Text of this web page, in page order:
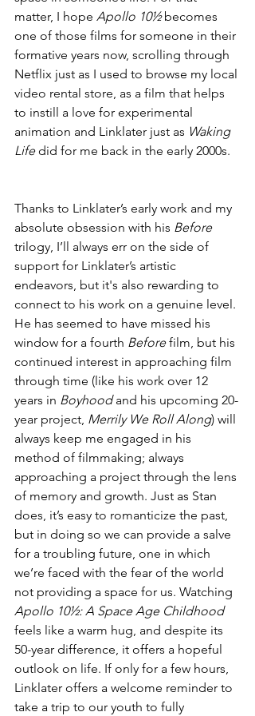
matter, I hope Apollo 10½ becomes
one of those films for someone in their
formative years now, scrolling through
Netflix just as I used to browse my local
video rental store, as a film that helps
to instill a love for experimental
animation and Linklater just as Waking
Life did for me back in the early 2000s.
Thanks to Linklater’s early work and my
absolute obsession with his Before
trilogy, I’ll always err on the side of
support for Linklater’s artistic
endeavors, but it's also rewarding to
connect to his work on a genuine level.
He has seemed to have missed his
window for a fourth Before film, but his
continued interest in approaching film
through time (like his work over 12
years in Boyhood and his upcoming 20-
year project, Merrily We Roll Along) will
always keep me engaged in his
method of filmmaking; always
approaching a project through the lens
of memory and growth. Just as Stan
does, it’s easy to romanticize the past,
but in doing so we can provide a salve
for a troubling future, one in which
we’re faced with the fear of the world
not providing a space for us. Watching
Apollo 10½: A Space Age Childhood
feels like a warm hug, and despite its
50-year difference, it offers a hopeful
outlook on life. If only for a few hours,
Linklater offers a welcome reminder to
take a trip to our youth to fully